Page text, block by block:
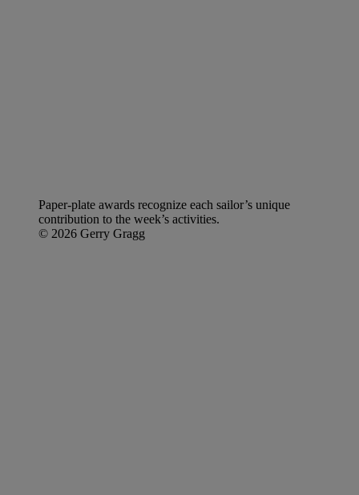
Paper-plate awards recognize each sailor’s unique
contribution to the week’s activities.
© 2026 Gerry Gragg